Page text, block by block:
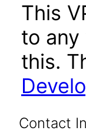
This
to any
this.
Contact